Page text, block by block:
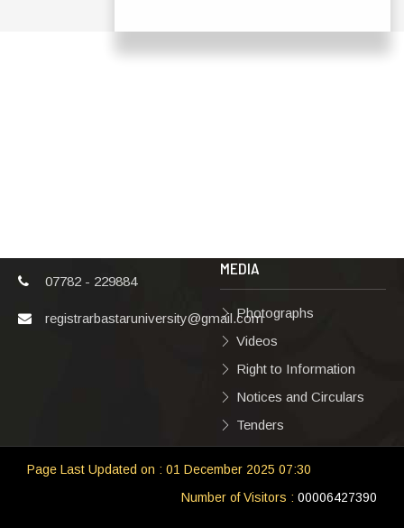
07782 - 229884
registrarbastaruniversity@gmail.com
MEDIA
Photographs
Videos
Right to Information
Notices and Circulars
Tenders
Page Last Updated on : 01 December 2025 07:30
Number of Visitors : 00006427390